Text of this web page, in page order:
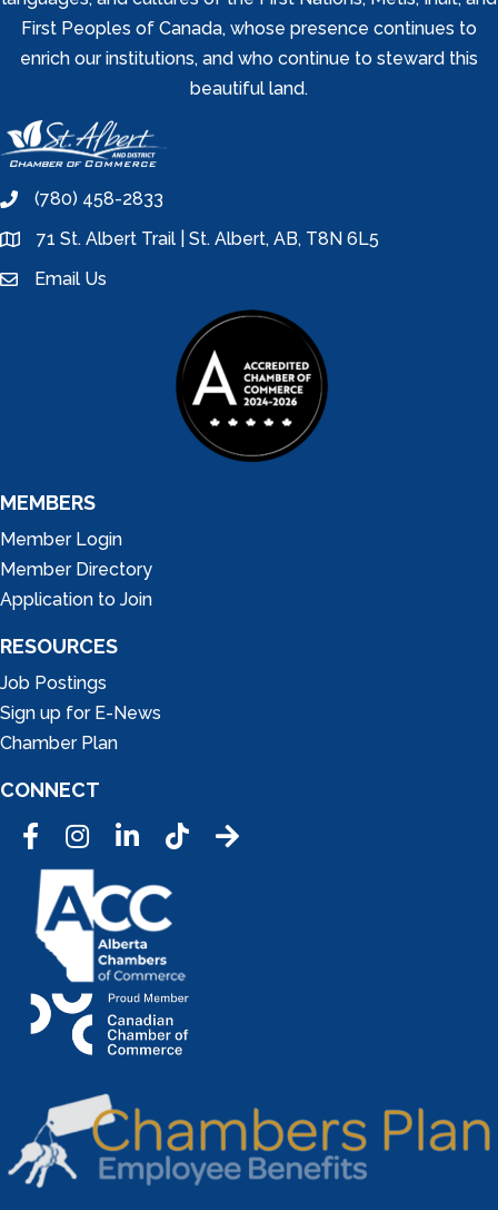
First Peoples of Canada, whose presence continues to
enrich our institutions, and who continue to steward this
beautiful land.
phone(780) 458-2833
location71 St. Albert Trail | St. Albert, AB, T8N 6L5
emailEmail Us
MEMBERS
Member Login
Member Directory
Application to Join
RESOURCES
Job Postings
Sign up for E-News
Chamber Plan
CONNECT
FacebookInstagramLinkedInTic Tok